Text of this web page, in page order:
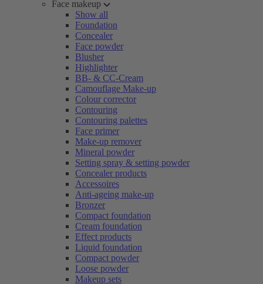
Face makeup
Show all
Foundation
Concealer
Face powder
Blusher
Highlighter
BB- & CC-Cream
Camouflage Make-up
Colour corrector
Contouring
Contouring palettes
Face primer
Make-up remover
Mineral powder
Setting spray & setting powder
Concealer products
Accessoires
Anti-ageing make-up
Bronzer
Compact foundation
Cream foundation
Effect products
Liquid foundation
Compact powder
Loose powder
Makeup sets